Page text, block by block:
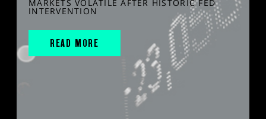
MARKETS VOLATILE AFTER HISTORIC FED
INTERVENTION
READ MORE